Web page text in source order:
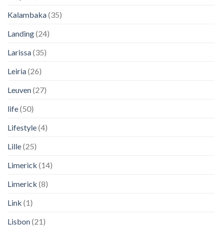
Kalambaka(35)
Landing(24)
Larissa(35)
Leiria(26)
Leuven(27)
life(50)
Lifestyle(4)
Lille(25)
Limerick (14)
Limerick (8)
Link (1)
Lisbon(21)